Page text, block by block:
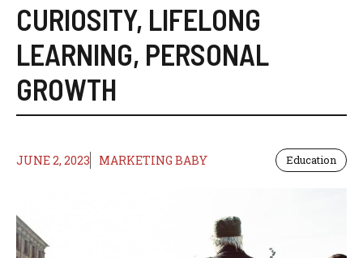
CURIOSITY, LIFELONG
LEARNING, PERSONAL
GROWTH
JUNE 2, 2023 MARKETING BABY Education